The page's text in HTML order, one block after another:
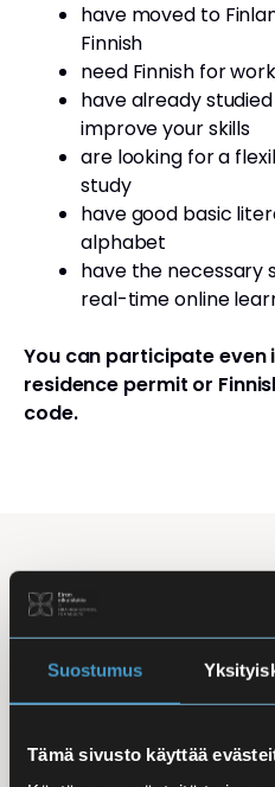
Suostumus
Tämä sivusto käyttää
have moved to
Finnish
need Finnish for
have already
improve your skills
are looking for a
study
have good basic
alphabet
have the necessary
real-time online
You can participate
residence permit or
code.
Studying
Studying is flexible:
morning, daytime, and
online, in-person, and
combine studies with work,